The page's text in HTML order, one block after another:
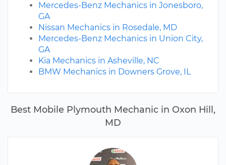
Best Mobile Plymouth Mechanic in Oxon Hill,
MD
Mercedes-Benz Mechanics in Jonesboro,
GA
Nissan Mechanics in Rosedale, MD
Mercedes-Benz Mechanics in Union City,
GA
Kia Mechanics in Asheville, NC
BMW Mechanics in Downers Grove, IL